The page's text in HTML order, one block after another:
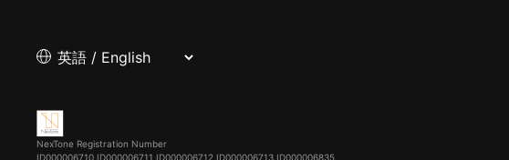
NexTone Registration Number
ID000006710 ID000006711 ID000006712 ID000006713 ID000006835